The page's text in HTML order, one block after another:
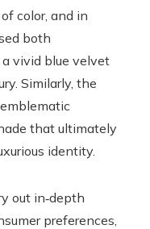
color, and in
both
vivid blue velvet
Similarly, the
that ultimately
identity.
out in‑depth
preferences,